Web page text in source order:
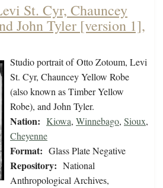
St. Cyr, Chauncey
John Tyler [version 1],
Studio portrait of Otto Zotoum, Levi
St. Cyr, Chauncey Yellow Robe
(also known as Timber Yellow
Robe), and John Tyler.
Nation: Kiowa, Winnebago, Sioux,
Cheyenne
Format: Glass Plate Negative
Repository: National
Anthropological Archives,